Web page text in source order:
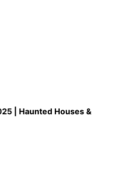
| Haunted Houses &